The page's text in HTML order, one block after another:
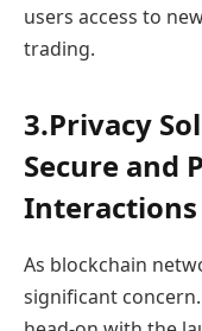
users access to
trading.
3.Privacy
Secure and
Interactions
As blockchain
significant